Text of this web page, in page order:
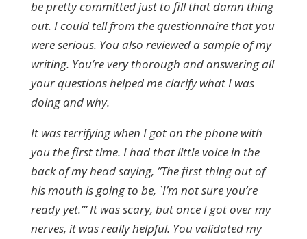
be pretty committed just to fill that damn thing
out. I could tell from the questionnaire that you
were serious. You also reviewed a sample of my
writing. You’re very thorough and answering all
your questions helped me clarify what I was
doing and why.
It was terrifying when I got on the phone with
you the first time. I had that little voice in the
back of my head saying, “The first thing out of
his mouth is going to be, `I’m not sure you’re
ready yet.’” It was scary, but once I got over my
nerves, it was really helpful. You validated my